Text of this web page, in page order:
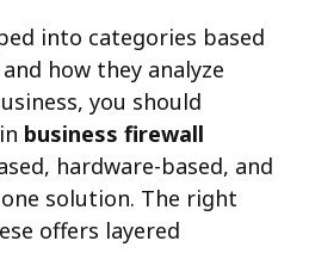
into categories based
how they analyze
you should
business firewall
hardware-based, and
solution. The right
offers layered